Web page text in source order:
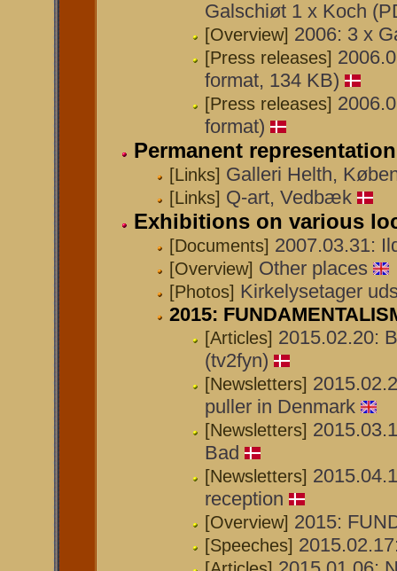
Galschiøt 1 x Koch
[Overview] 2006: 3 x
[Press releases]
format, 134 KB)
[Press releases]
format)
Permanent
[Links] Galleri Helth,
[Links] Q-art, Vedbæk
Exhibitions on various
[Documents] 2007.03.31:
[Overview] Other places
[Photos] Kirkelysetager
2015:
[Articles] 2015.02.20:
(tv2fyn)
[Newsletters]
puller in Denmark
[Newsletters]
Bad
[Newsletters]
reception
[Overview] 2015:
[Speeches]